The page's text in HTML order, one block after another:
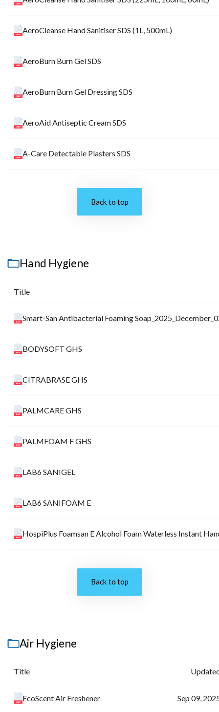
AeroCleanse Hand Sanitiser SDS (1L, 500mL)
AeroBurn Burn Gel SDS
AeroBurn Burn Gel Dressing SDS
AeroAid Antiseptic Cream SDS
A-Care Detectable Plasters SDS
Back to top
Hand Hygiene
Title
Smart-San Antibacterial Foaming
BODYSOFT GHS
CITRABRASE GHS
PALMCARE GHS
PALMFOAM F GHS
LAB6 SANIGEL
LAB6 SANIFOAM E
HospiPlus Foamsan E Alcohol Foam Waterless Instant
Back to top
Air Hygiene
Title
EcoScent Air Freshener Sep 09,